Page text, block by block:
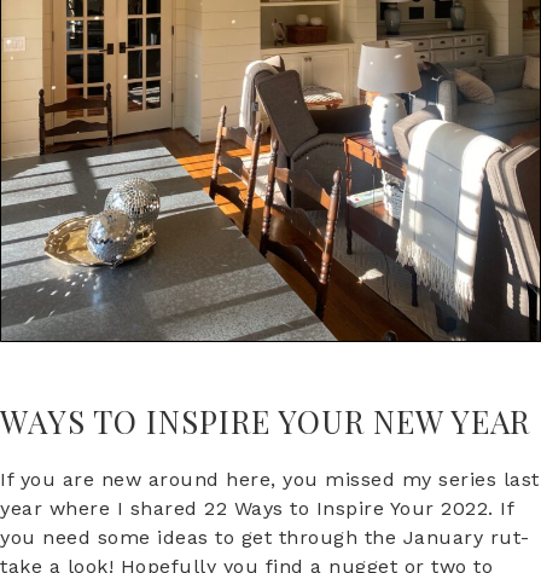
WAYS TO INSPIRE YOUR NEW YEAR
If you are new around here, you missed my series last
year where I shared 22 Ways to Inspire Your 2022. If
you need some ideas to get through the January rut-
take a look! Hopefully you find a nugget or two to